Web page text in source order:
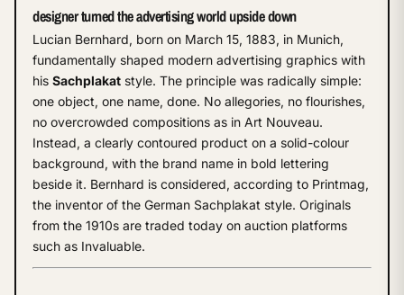
designer turned the advertising world upside down
Lucian Bernhard, born on March 15, 1883, in Munich,
fundamentally shaped modern advertising graphics with
his Sachplakat style. The principle was radically simple:
one object, one name, done. No allegories, no flourishes,
no overcrowded compositions as in Art Nouveau.
Instead, a clearly contoured product on a solid-colour
background, with the brand name in bold lettering
beside it. Bernhard is considered, according to Printmag,
the inventor of the German Sachplakat style. Originals
from the 1910s are traded today on auction platforms
such as Invaluable.